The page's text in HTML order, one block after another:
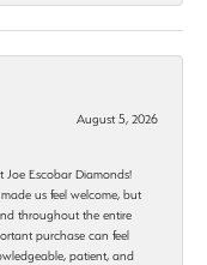
August 5, 2026
Joe Escobar Diamonds!
us feel welcome, but
throughout the entire
purchase can feel
patient, and